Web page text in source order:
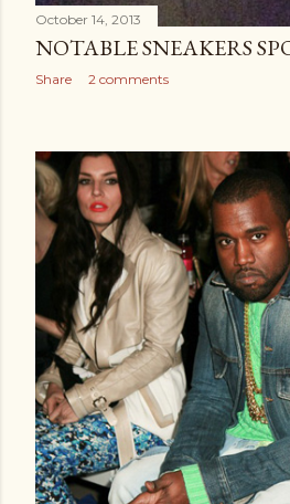
October 14, 2013
NOTABLE SNEAKERS
Share 2 comments